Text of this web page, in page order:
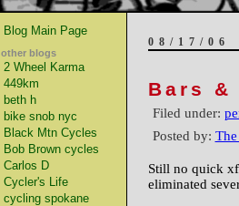
Blog Main Page
other blogs
2 Wheel Karma
449km
beth h
bike snob nyc
Black Mtn Cycles
Bob Brown cycles
Carlos D
Cycler's Life
cycling spokane
08/17/06
Bars &
Filed under:
Posted by:
Still no quick
eliminated